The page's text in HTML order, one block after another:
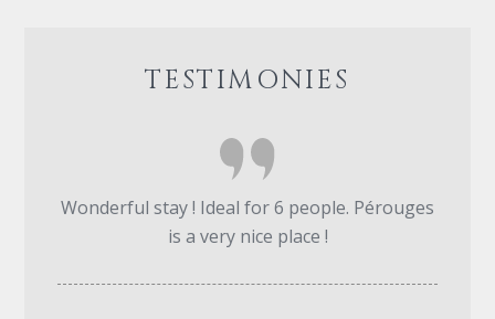
TESTIMONIES
Wonderful stay ! Ideal for 6 people. Pérouges
is a very nice place !